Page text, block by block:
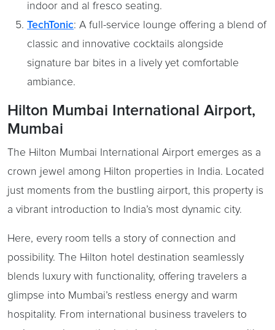
indoor and al fresco seating.
TechTonic: A full-service lounge offering a blend of
classic and innovative cocktails alongside
signature bar bites in a lively yet comfortable
ambiance.
Hilton Mumbai International Airport,
Mumbai
The Hilton Mumbai International Airport emerges as a
crown jewel among Hilton properties in India. Located
just moments from the bustling airport, this property is
a vibrant introduction to India’s most dynamic city.
Here, every room tells a story of connection and
possibility. The Hilton hotel destination seamlessly
blends luxury with functionality, offering travelers a
glimpse into Mumbai’s restless energy and warm
hospitality. From international business travelers to